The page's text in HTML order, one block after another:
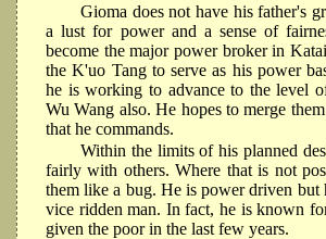
Gioma does not have his father's
a lust for power and a sense of
become the major power broker in
the K'uo Tang to serve as his power
he is working to advance to the level
Wu Wang also. He hopes to merge
that he commands.
Within the limits of his planned
fairly with others. Where that is not
them like a bug. He is power driven but
vice ridden man. In fact, he is known
given the poor in the last few years.